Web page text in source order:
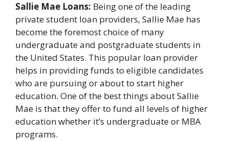
Sallie Mae Loans: Being one of the leading
private student loan providers, Sallie Mae has
become the foremost choice of many
undergraduate and postgraduate students in
the United States. This popular loan provider
helps in providing funds to eligible candidates
who are pursuing or about to start higher
education. One of the best things about Sallie
Mae is that they offer to fund all levels of higher
education whether it’s undergraduate or MBA
programs.